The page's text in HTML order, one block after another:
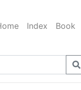
Index Book